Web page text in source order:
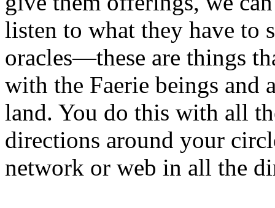
listen to what they have to
oracles—these are things
with the Faerie beings and
land. You do this with all
directions around your
network or web in all the